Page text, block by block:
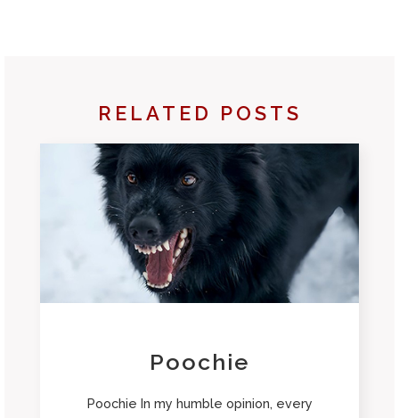
RELATED POSTS
Poochie
Poochie In my humble opinion, every